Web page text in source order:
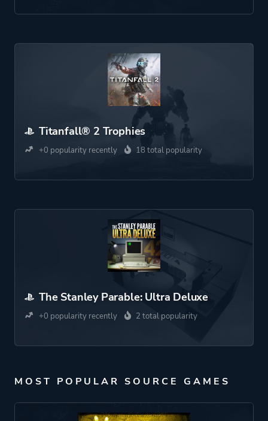
Titanfall® 2 Trophies
+0 popularity recently 18 total popularity
The Stanley Parable: Ultra Deluxe
+0 popularity recently 2 total popularity
MOST POPULAR SOURCE GAMES